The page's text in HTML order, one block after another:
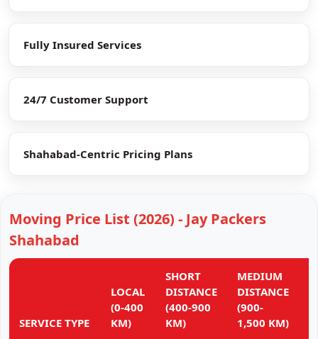
Fully Insured Services
24/7 Customer Support
Shahabad-Centric Pricing Plans
Moving Price List (2026) - Jay Packers
Shahabad
SERVICE TYPE
LOCAL
(0-400
KM)
SHORT
DISTANCE
(400-900
KM)
MEDIUM
DISTANCE
(900-
1,500 KM)